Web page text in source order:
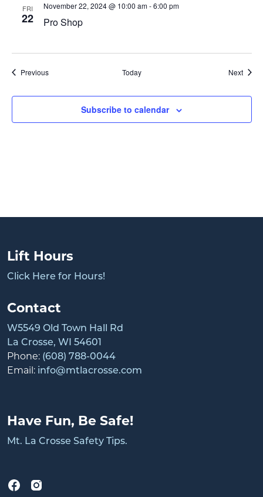
FRI
22
November 22, 2024 @ 10:00 am-6:00 pm
Pro Shop
PreviousEvents Today Next
Subscribe to calendar
Lift Hours
Click Here for Hours!
Contact
W5549 Old Town Hall Rd
La Crosse, WI 54601
Phone: (608) 788-0044
Email: info@mtlacrosse.com
Have Fun, Be Safe!
Mt. La Crosse Safety Tips.